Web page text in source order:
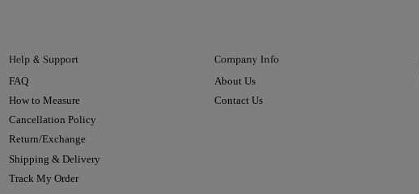
Help & Support
FAQ
How to Measure
Cancellation Policy
Return/Exchange
Shipping & Delivery
Track My Order
Company Info
About Us
Contact Us